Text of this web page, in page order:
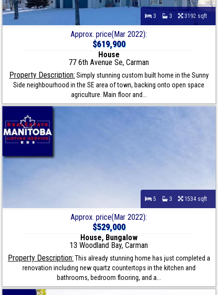
3 3 3192 sqft
Approx. price(Mar 2022):
$619,900
House
77 6th Avenue Se, Carman
Property Description: Simply stunning custom built home in the Sunny
Side neighbourhood in the SE area of town, backing onto open space
agriculture. Main floor and...
5 3 1534 sqft
Approx. price(Mar 2022):
$529,000
House, Bungalow
13 Woodland Bay, Carman
Property Description: This already stunning home has just completed a
renovation including new quartz countertops in the kitchen and
bathrooms, bedroom flooring, and a...